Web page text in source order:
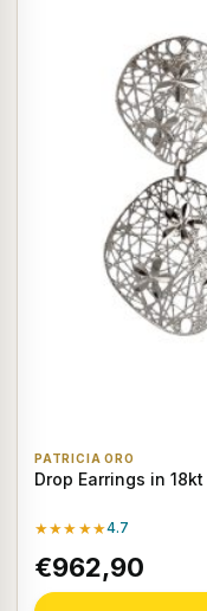
PATRICIA ORO
Drop Earrings in
★★★★★4.7
€962,90